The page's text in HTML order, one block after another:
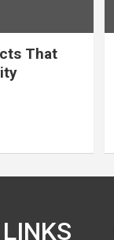
That